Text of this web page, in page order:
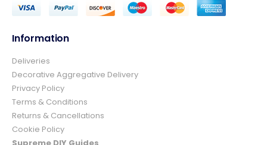
Information
Deliveries
Decorative Aggregative Delivery
Privacy Policy
Terms & Conditions
Returns & Cancellations
Cookie Policy
Verified Customer
Im very pleased with the service I received
easy and prompt I would not hesitate to